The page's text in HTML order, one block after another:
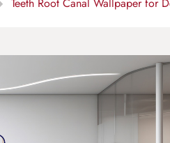
Teeth Root Canal Wallpaper for